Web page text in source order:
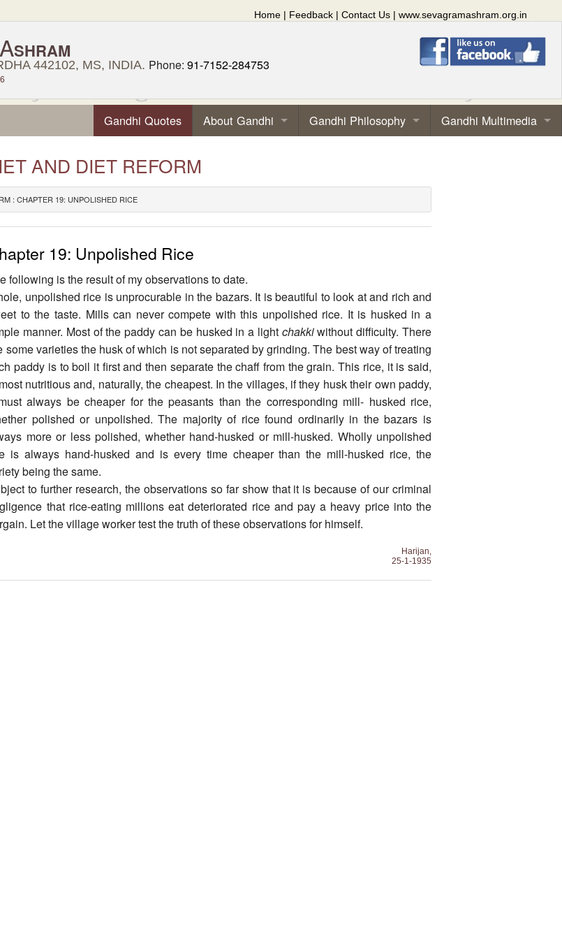
Home | Feedback | Contact Us | www.sevagramashram.org.in
ASHRAM
442102, MS, INDIA. Phone: 91-7152-284753
Gandhi Quotes About Gandhi Gandhi Philosophy Gandhi Multimedia
AND DIET REFORM
: CHAPTER 19: UNPOLISHED RICE
19: Unpolished Rice
following is the result of my observations to date.
unpolished rice is unprocurable in the bazars. It is beautiful to look at and rich and
to the taste. Mills can never compete with this unpolished rice. It is husked in a
manner. Most of the paddy can be husked in a lightchakkiwithout difficulty. There
some varieties the husk of which is not separated by grinding. The best way of treating
paddy is to boil it first and then separate the chaff from the grain. This rice, it is said,
nutritious and, naturally, the cheapest. In the villages, if they husk their own paddy,
always be cheaper for the peasants than the corresponding mill- husked rice,
polished or unpolished. The majority of rice found ordinarily in the bazars is
more or less polished, whether hand-husked or mill-husked. Wholly unpolished
is always hand-husked and is every time cheaper than the mill-husked rice, the
being the same.
to further research, the observations so far show that it is because of our criminal
that rice-eating millions eat deteriorated rice and pay a heavy price into the
Let the village worker test the truth of these observations for himself.
Harijan,
25-1-1935